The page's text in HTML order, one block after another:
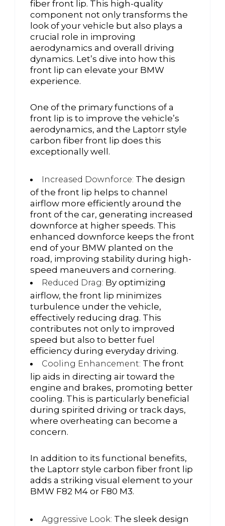
fiber front lip. This high-quality
component not only transforms the
look of your vehicle but also plays a
crucial role in improving
aerodynamics and overall driving
dynamics. Let’s dive into how this
front lip can elevate your BMW
experience.
One of the primary functions of a
front lip is to improve the vehicle’s
aerodynamics, and the Laptorr style
carbon fiber front lip does this
exceptionally well.
Increased Downforce: The design
of the front lip helps to channel
airflow more efficiently around the
front of the car, generating increased
downforce at higher speeds. This
enhanced downforce keeps the front
end of your BMW planted on the
road, improving stability during high-
speed maneuvers and cornering.
Reduced Drag: By optimizing
airflow, the front lip minimizes
turbulence under the vehicle,
effectively reducing drag. This
contributes not only to improved
speed but also to better fuel
efficiency during everyday driving.
Cooling Enhancement: The front
lip aids in directing air toward the
engine and brakes, promoting better
cooling. This is particularly beneficial
during spirited driving or track days,
where overheating can become a
concern.
In addition to its functional benefits,
the Laptorr style carbon fiber front lip
adds a striking visual element to your
BMW F82 M4 or F80 M3.
Aggressive Look: The sleek design